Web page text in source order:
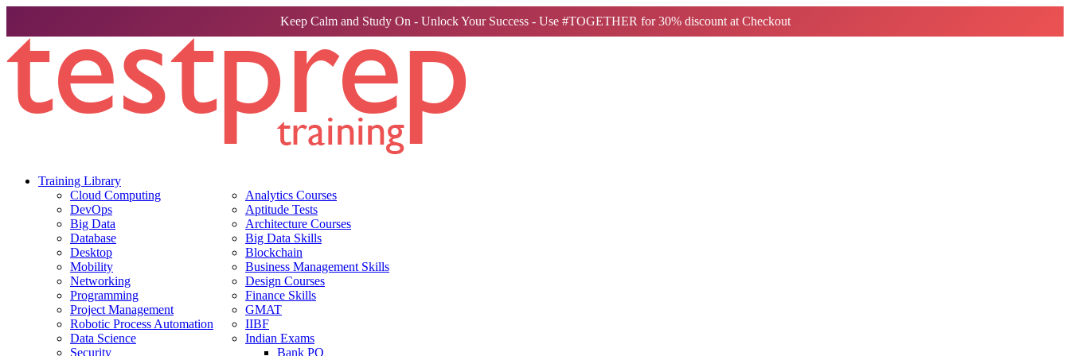
Keep Calm and Study On - Unlock Your Success - Use #TOGETHER for 30% discount at Checkout
Training Library
Cloud Computing
DevOps
Big Data
Database
Desktop
Mobility
Networking
Programming
Project Management
Robotic Process Automation
Data Science
Security
Analytics Courses
Aptitude Tests
Architecture Courses
Big Data Skills
Blockchain
Business Management Skills
Design Courses
Finance Skills
GMAT
IIBF
Indian Exams
Bank PO